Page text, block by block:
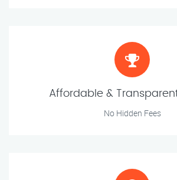
Affordable &
No Hidden Fees